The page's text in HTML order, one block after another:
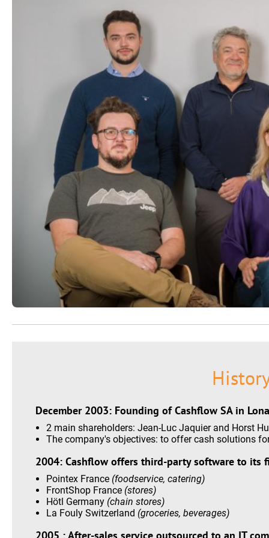
December 2003: Founding of Cashflow SA in
2 main shareholders: Jean-Luc Jaquier and Horst
The company's objectives: to offer cash solutions
2004: Cashflow offers third-party software to its
Pointex France (foodservice, catering)
FrontShop France (stores)
Hötl Germany (chain stores)
La Fouly Switzerland (groceries, beverages)